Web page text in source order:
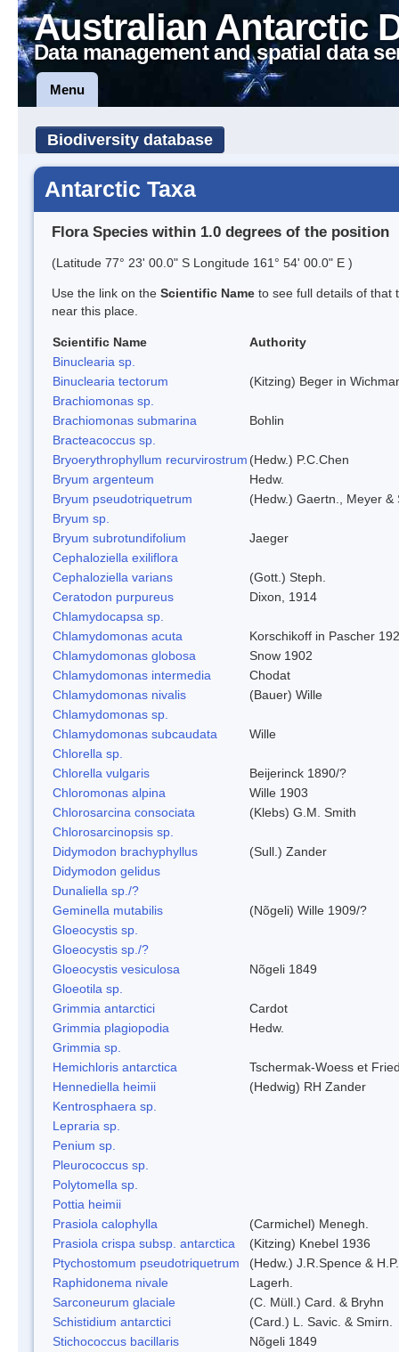
Australian Antarctic
Data management and spatial data
Menu
Biodiversity database
Antarctic Taxa
Flora Species within 1.0 degrees of the position
(Latitude 77° 23' 00.0" S Longitude 161° 54' 00.0" E )
Use the link on the Scientific Name to see full details of that
near this place.
Scientific Name
Authority
Binuclearia sp.
Binuclearia tectorum
(Kitzing) Beger in
Brachiomonas sp.
Brachiomonas submarina
Bohlin
Bracteacoccus sp.
Bryoerythrophyllum recurvirostrum (Hedw.) P.C.Chen
Bryum argenteum
Hedw.
Bryum pseudotriquetrum
(Hedw.) Gaertn., Meyer &
Bryum sp.
Bryum subrotundifolium
Jaeger
Cephaloziella exiliflora
Cephaloziella varians
(Gott.) Steph.
Ceratodon purpureus
Dixon, 1914
Chlamydocapsa sp.
Chlamydomonas acuta
Korschikoff in Pascher
Chlamydomonas globosa
Snow 1902
Chlamydomonas intermedia
Chodat
Chlamydomonas nivalis
(Bauer) Wille
Chlamydomonas sp.
Chlamydomonas subcaudata
Wille
Chlorella sp.
Chlorella vulgaris
Beijerinck 1890/?
Chloromonas alpina
Wille 1903
Chlorosarcina consociata
(Klebs) G.M. Smith
Chlorosarcinopsis sp.
Didymodon brachyphyllus
(Sull.) Zander
Didymodon gelidus
Dunaliella sp./?
Geminella mutabilis
(Nõgeli) Wille 1909/?
Gloeocystis sp.
Gloeocystis sp./?
Gloeocystis vesiculosa
Nõgeli 1849
Gloeotila sp.
Grimmia antarctici
Cardot
Grimmia plagiopodia
Hedw.
Grimmia sp.
Hemichloris antarctica
Tschermak-Woess et
Hennediella heimii
(Hedwig) RH Zander
Kentrosphaera sp.
Lepraria sp.
Penium sp.
Pleurococcus sp.
Polytomella sp.
Pottia heimii
Prasiola calophylla
(Carmichel) Menegh.
Prasiola crispa subsp. antarctica
(Kitzing) Knebel 1936
Ptychostomum pseudotriquetrum
(Hedw.) J.R.Spence &
Raphidonema nivale
Lagerh.
Sarconeurum glaciale
(C. Müll.) Card. & Bryhn
Schistidium antarctici
(Card.) L. Savic. & Smirn.
Stichococcus bacillaris
Nõgeli 1849